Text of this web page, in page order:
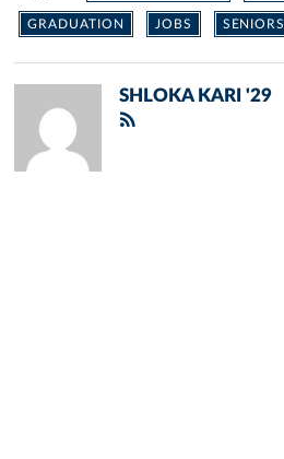
GRADUATION JOBS SENIORS
SHLOKA KARI '29